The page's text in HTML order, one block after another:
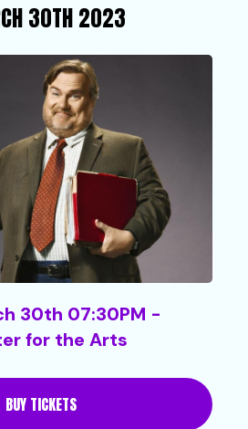
30TH 2023
30th 07:30PM -
for the Arts
BUY TICKETS